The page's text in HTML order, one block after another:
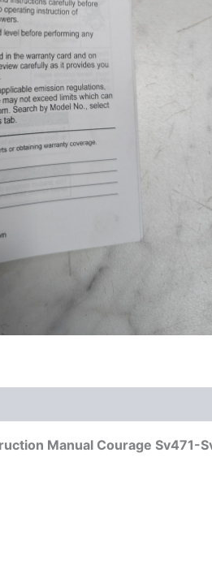
Manual Courage Sv471-